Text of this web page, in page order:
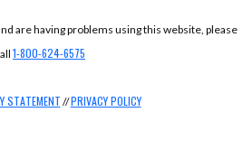
are having problems using this website, please
1-800-624-6575
STATEMENT//PRIVACY POLICY